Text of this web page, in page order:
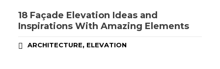
18 Façade Elevation Ideas and
Inspirations With Amazing Elements
ARCHITECTURE, ELEVATION